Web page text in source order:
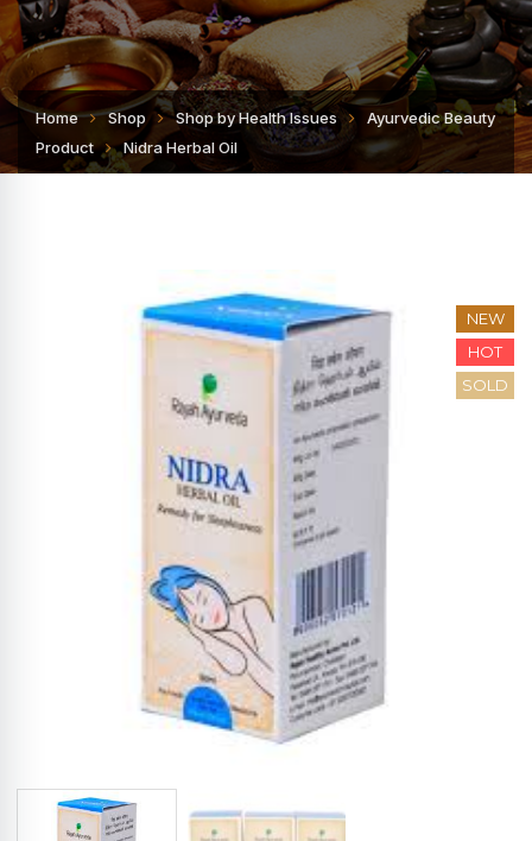
Home Shop Shop by Health Issues
Ayurvedic Beauty
Product
Nidra Herbal Oil
NEW
HOT
SOLD